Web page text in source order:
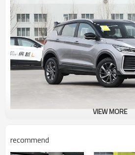
VIEW MORE
recommend